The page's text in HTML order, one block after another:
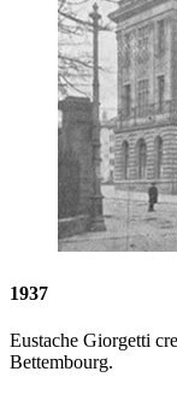
1937
Eustache Giorgetti
Bettembourg.